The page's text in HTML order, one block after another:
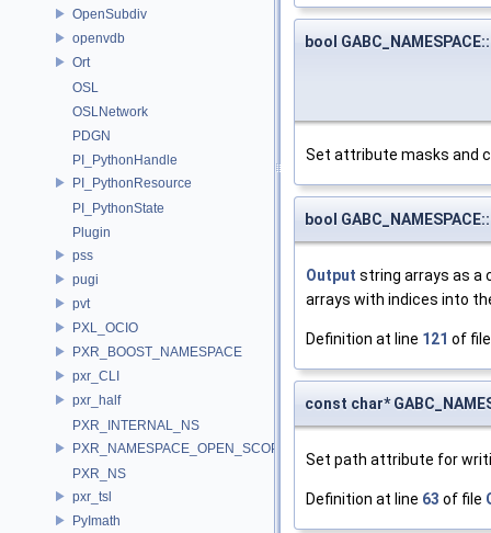
OpenSubdiv
openvdb
Ort
OSL
OSLNetwork
PDGN
PI_PythonHandle
PI_PythonResource
PI_PythonState
Plugin
pss
pugi
pvt
PXL_OCIO
PXR_BOOST_NAMESPACE
pxr_CLI
pxr_half
PXR_INTERNAL_NS
PXR_NAMESPACE_OPEN_SCOPE
PXR_NS
pxr_tsl
PyImath
bool
Set attribute masks and
bool
Output string arrays as a
arrays with indices into
Definition at line 121 of
const char*
Set path attribute for
Definition at line 63 of file